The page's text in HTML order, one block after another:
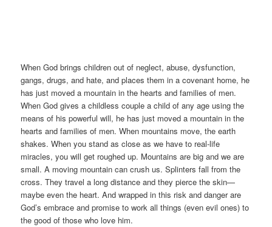
When God brings children out of neglect, abuse, dysfunction,
gangs, drugs, and hate, and places them in a covenant home, he
has just moved a mountain in the hearts and families of men.
When God gives a childless couple a child of any age using the
means of his powerful will, he has just moved a mountain in the
hearts and families of men. When mountains move, the earth
shakes. When you stand as close as we have to real-life
miracles, you will get roughed up. Mountains are big and we are
small. A moving mountain can crush us. Splinters fall from the
cross. They travel a long distance and they pierce the skin—
maybe even the heart. And wrapped in this risk and danger are
God’s embrace and promise to work all things (even evil ones) to
the good of those who love him.